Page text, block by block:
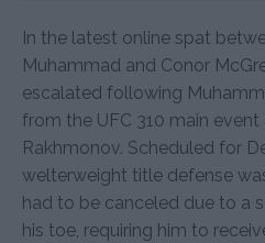
In the latest online spat
Muhammad and Conor
escalated following
from the UFC 310 main
Rakhmonov. Scheduled for
welterweight title defense
had to be canceled due to a
his toe, requiring him to